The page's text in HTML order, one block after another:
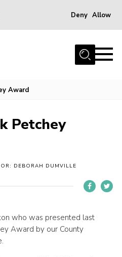
Deny Allow
Award
Petchey
DEBORAH DUMVILLE
who was presented last
Award by our County